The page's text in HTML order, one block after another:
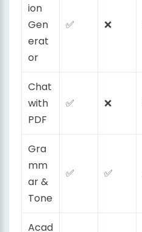
ion
Gen
erat
or
✅ ❌
Chat
with
PDF
✅ ❌
Gra
mm
ar &
Tone
✅ ✅
Acad